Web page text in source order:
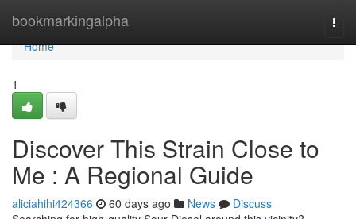
bookmarkingalpha
Home
Home
1
Discover This Strain Close to
Me : A Regional Guide
aliciahihi424366 60 days ago News
Discuss